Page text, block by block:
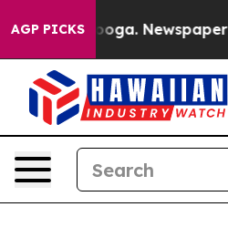
AGP PICKS Newspaper